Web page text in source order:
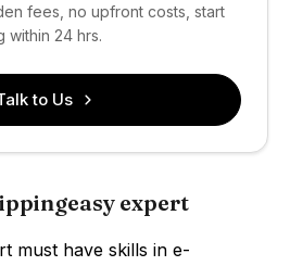
fees, no upfront costs, start
within 24 hrs.
to Us
expert
must have skills in e-